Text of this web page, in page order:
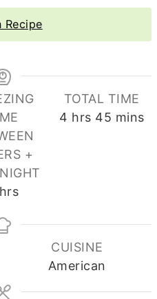
Recipe
+
hours
hrs
TOTAL TIME
4 hours
hrs 45 mins
CUISINE
American